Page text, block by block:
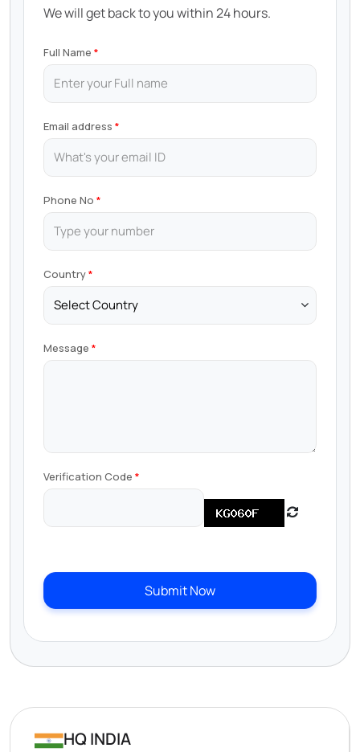
We will get back to you within 24 hours.
Full Name
Email address
Phone No
Country
Message
Verification Code
Submit Now
HQ INDIA